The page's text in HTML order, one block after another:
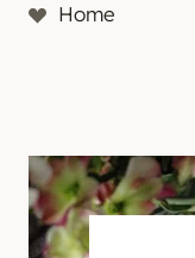
Home